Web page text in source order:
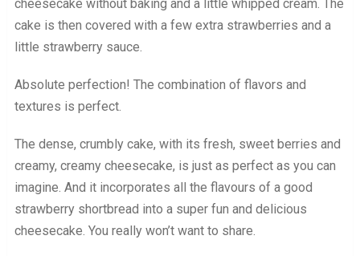
cheesecake without baking and a little whipped cream. The
cake is then covered with a few extra strawberries and a
little strawberry sauce.
Absolute perfection! The combination of flavors and
textures is perfect.
The dense, crumbly cake, with its fresh, sweet berries and
creamy, creamy cheesecake, is just as perfect as you can
imagine. And it incorporates all the flavours of a good
strawberry shortbread into a super fun and delicious
cheesecake. You really won’t want to share.